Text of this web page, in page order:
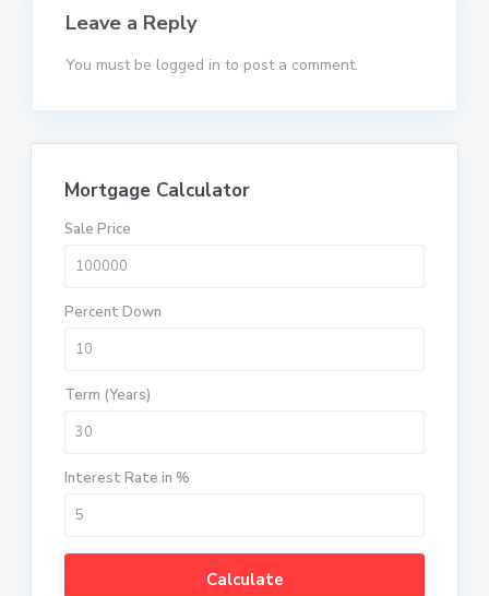
Leave a Reply
You must be logged in to post a comment.
Mortgage Calculator
Sale Price
Percent Down
Term (Years)
Interest Rate in %
Calculate